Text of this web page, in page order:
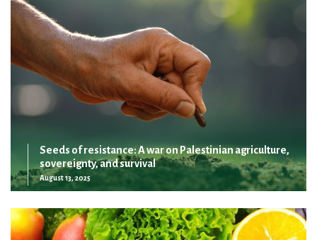
Seeds of resistance: A war on Palestinian agriculture,
sovereignty, and survival
August 13, 2025